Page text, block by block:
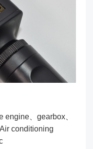
、gearbox、
conditioning